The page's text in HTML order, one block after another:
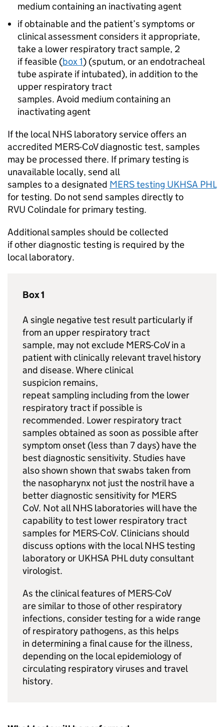
medium containing an inactivating agent
if obtainable and the patient’s symptoms or
clinical assessment considers it appropriate,
take a lower respiratory tract sample, 2
if feasible (box 1) (sputum, or an endotracheal
tube aspirate if intubated), in addition to the
upper respiratory tract
samples. Avoid medium containing an
inactivating agent
If the localNHS laboratory service offers an
accredited MERS-CoVdiagnostic test, samples
may be processed there. If primary testing is
unavailable locally, send all
samples to a designated MERStesting UKHSA PHL
for testing. Do not send samples directly to
RVU Colindale for primary testing.
Additional samples should be collected
if other diagnostic testing is required by the
local laboratory.
Box 1
A single negative test result particularly if
from an upper respiratory tract
sample, may not exclude MERS-CoVin a
patient with clinically relevant travel history
and disease. Where clinical
suspicion remains,
repeat sampling including from the lower
respiratory tract if possible is
recommended. Lower respiratory tract
samples obtained as soon as possible after
symptom onset (less than 7 days) have the
best diagnostic sensitivity. Studies have
also shown shown that swabs taken from
the nasopharynx not just the nostril have a
better diagnostic sensitivity for MERS
CoV. Not allNHS laboratories will have the
capability to test lower respiratory tract
samples for MERS-CoV. Clinicians should
discuss options with the localNHStesting
laboratory or UKHSA PHLduty consultant
virologist.
As the clinical features ofMERS-CoV
are similar to those of other respiratory
infections, consider testing for a wide range
of respiratory pathogens, as this helps
in determining a final cause for the illness,
depending on the local epidemiology of
circulating respiratory viruses and travel
history.